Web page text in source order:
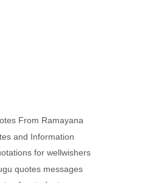
From Ramayana
and Information
for wellwishers
quotes messages